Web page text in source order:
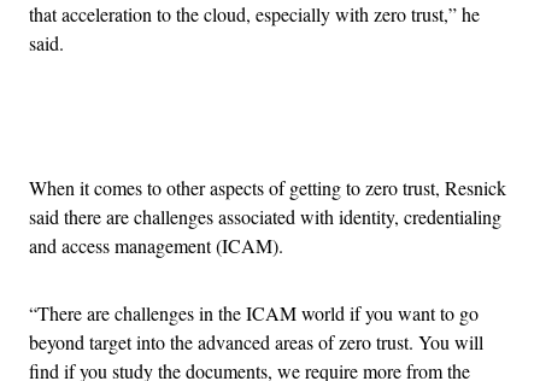
that acceleration to the cloud, especially with zero trust,” he
said.
When it comes to other aspects of getting to zero trust, Resnick
said there are challenges associated with identity, credentialing
and access management (ICAM).
“There are challenges in the ICAM world if you want to go
beyond target into the advanced areas of zero trust. You will
find if you study the documents, we require more from the